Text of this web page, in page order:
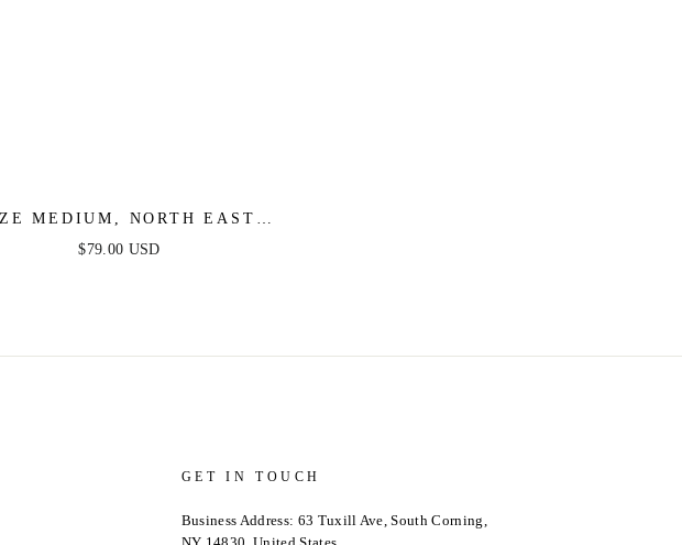
MEDIUM, NORTH EAST
- WHITE COTTON PINTUCK
$79.00 USD
GET IN TOUCH
Business Address: 63 Tuxill Ave, South Corning,